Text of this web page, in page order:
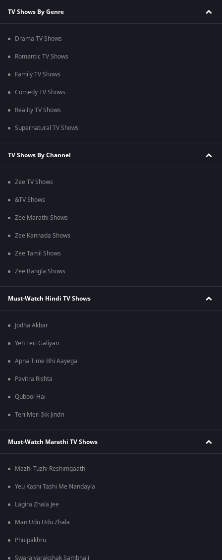
TV Shows By Genre
Drama TV Shows
Romantic TV Shows
Family TV Shows
Comedy TV Shows
Reality TV Shows
Supernatural TV Shows
TV Shows By Channel
Zee TV Shows
&TV Shows
Zee Marathi Shows
Zee Kannada Shows
Zee Tamil Shows
Zee Bangla Shows
Must-Watch Hindi TV Shows
Jodha Akbar
Yeh Teri Galiyan
Apna Time Bhi Aayega
Pavitra Rishta
Qubool Hai
Teri Meri Ikk Jindri
Must-Watch Marathi TV Shows
Mazhi Tuzhi Reshimgaath
Yeu Kashi Tashi Me Nandayla
Lagira Zhala Jee
Man Udu Udu Zhala
Phulpakhru
Swarajyarakshak Sambhaji